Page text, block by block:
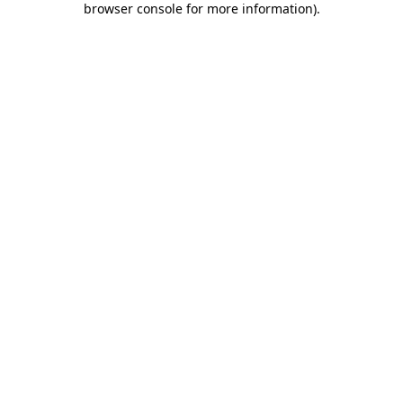
browser console for more information).